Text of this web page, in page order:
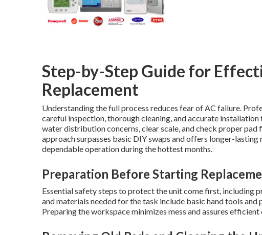
Step-by-Step Guide for
Replacement
Understanding the full process reduces fear of AC failure.
careful inspection, thorough cleaning, and accurate
water distribution concerns, clear scale, and check proper
approach surpasses basic DIY swaps and offers longer-
dependable operation during the hottest months.
Preparation Before Starting
Essential safety steps to protect the unit come first, including
and materials needed for the task include basic hand tools
Preparing the workspace minimizes mess and assures